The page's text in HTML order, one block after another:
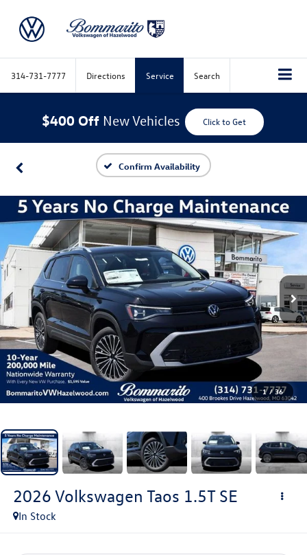
314-731-7777 Directions Service Search
$400 Off New Vehicles Click to Get
Confirm Availability
1 / 36
2026 Volkswagen Taos 1.5T SE
In Stock